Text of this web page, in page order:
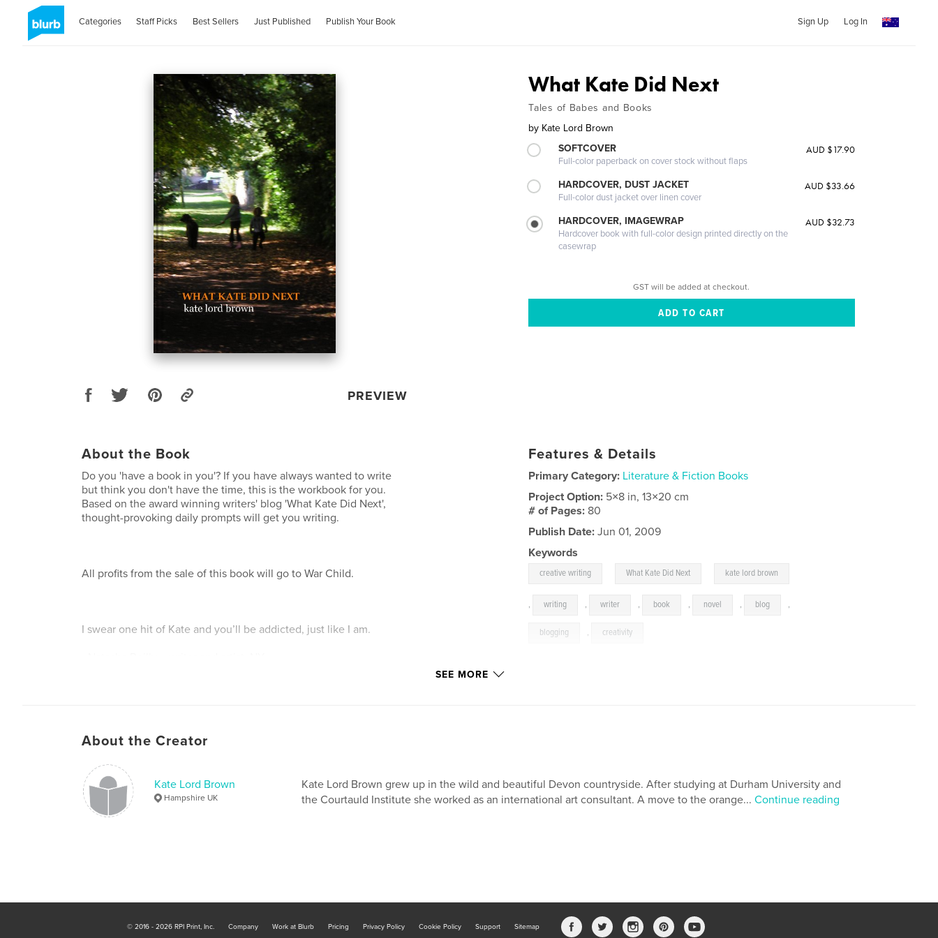
Categories Staff Picks Best Sellers Just Published Publish Your Book Sign Up Log In
PREVIEW
What Kate Did Next
Tales of Babes and Books
by Kate Lord Brown
SOFTCOVER
Full-color paperback on cover stock without flaps
AUD $17.90
HARDCOVER, DUST JACKET
Full-color dust jacket over linen cover
AUD $33.66
HARDCOVER, IMAGEWRAP
Hardcover book with full-color design printed directly on the
casewrap
AUD $32.73
GST will be added at checkout.
About the Book
Do you 'have a book in you'? If you have always wanted to write
but think you don't have the time, this is the workbook for you.
Based on the award winning writers' blog 'What Kate Did Next',
thought-provoking daily prompts will get you writing.
All profits from the sale of this book will go to War Child.
I swear one hit of Kate and you’ll be addicted, just like I am.
What Kate Did Next has inspired me to take my writing to the next
Features & Details
Primary Category: Literature & Fiction Books
Project Option: 5×8 in, 13×20 cm
# of Pages: 80
Publish Date: Jun 01, 2009
Keywords
creative writing What Kate Did Next kate lord brown
, writing , writer , book , novel , blog ,
blogging , creativity
SEE MORE
About the Creator
Kate Lord Brown
Hampshire UK
Kate Lord Brown grew up in the wild and beautiful Devon countryside. After studying at Durham University and
the Courtauld Institute she worked as an international art consultant. A move to the orange... Continue reading
© 2016 - 2026 RPI Print, Inc. Company Work at Blurb Pricing Privacy Policy Cookie Policy Support Sitemap